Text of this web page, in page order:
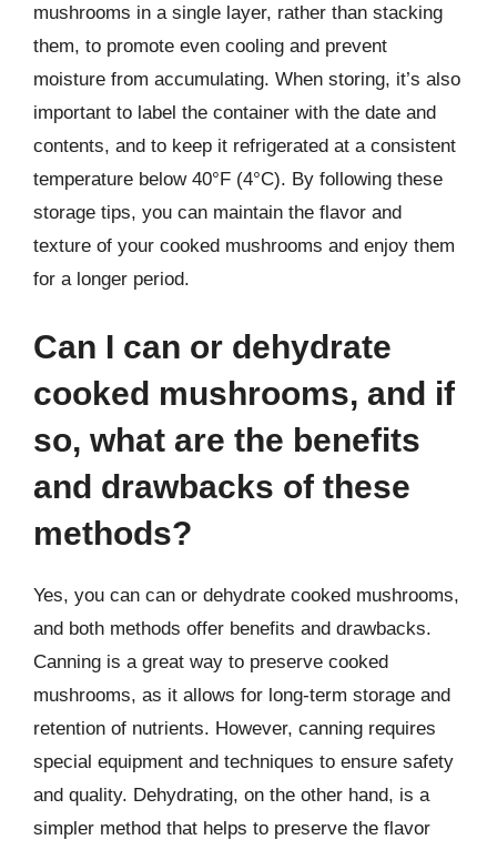
mushrooms in a single layer, rather than stacking
them, to promote even cooling and prevent
moisture from accumulating. When storing, it’s also
important to label the container with the date and
contents, and to keep it refrigerated at a consistent
temperature below 40°F (4°C). By following these
storage tips, you can maintain the flavor and
texture of your cooked mushrooms and enjoy them
for a longer period.
Can I can or dehydrate
cooked mushrooms, and if
so, what are the benefits
and drawbacks of these
methods?
Yes, you can can or dehydrate cooked mushrooms,
and both methods offer benefits and drawbacks.
Canning is a great way to preserve cooked
mushrooms, as it allows for long-term storage and
retention of nutrients. However, canning requires
special equipment and techniques to ensure safety
and quality. Dehydrating, on the other hand, is a
simpler method that helps to preserve the flavor